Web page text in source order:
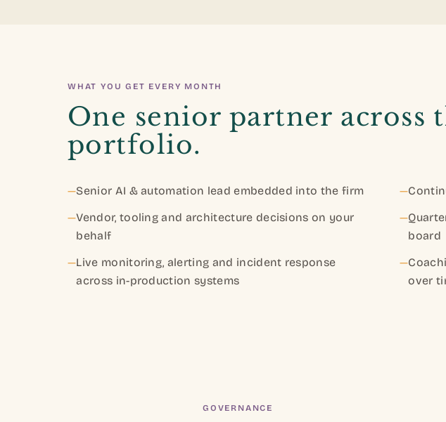
WHAT YOU GET EVERY MONTH
One senior partner across
portfolio.
—Senior AI & automation lead embedded into the firm —
—Vendor, tooling and architecture decisions on your
behalf
—
board
—Live monitoring, alerting and incident response
across in-production systems
—
over
GOVERNANCE